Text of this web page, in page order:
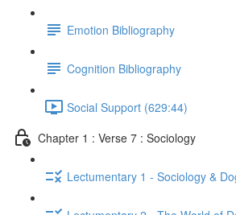
Emotion Bibliography
Cognition Bibliography
Social Support (629:44)
Chapter 1 : Verse 7 : Sociology
Lectumentary 1 - Sociology &